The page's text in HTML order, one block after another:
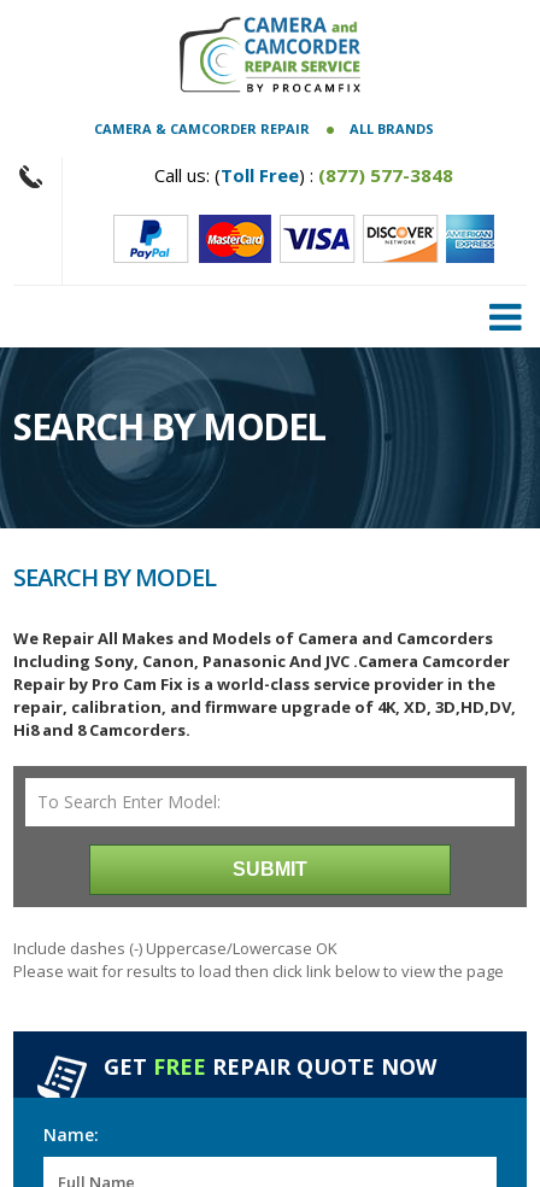
CAMERA & CAMCORDER REPAIR ALL BRANDS
Call us: (Toll Free) : (877) 577-3848
SEARCH BY MODEL
SEARCH BY MODEL
We Repair All Makes and Models of Camera and Camcorders
Including Sony, Canon, Panasonic And JVC .Camera Camcorder
Repair by Pro Cam Fix is a world-class service provider in the
repair, calibration, and firmware upgrade of 4K, XD, 3D,HD,DV,
Hi8 and 8 Camcorders.
Include dashes (-) Uppercase/Lowercase OK
Please wait for results to load then click link below to view the page
GET FREE REPAIR QUOTE NOW
Name: